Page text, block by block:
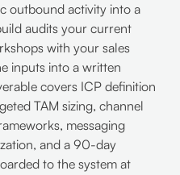
outbound activity into a
audits your current
with your sales
inputs into a written
covers ICP definition
TAM sizing, channel
messaging
and a 90-day
to the system at